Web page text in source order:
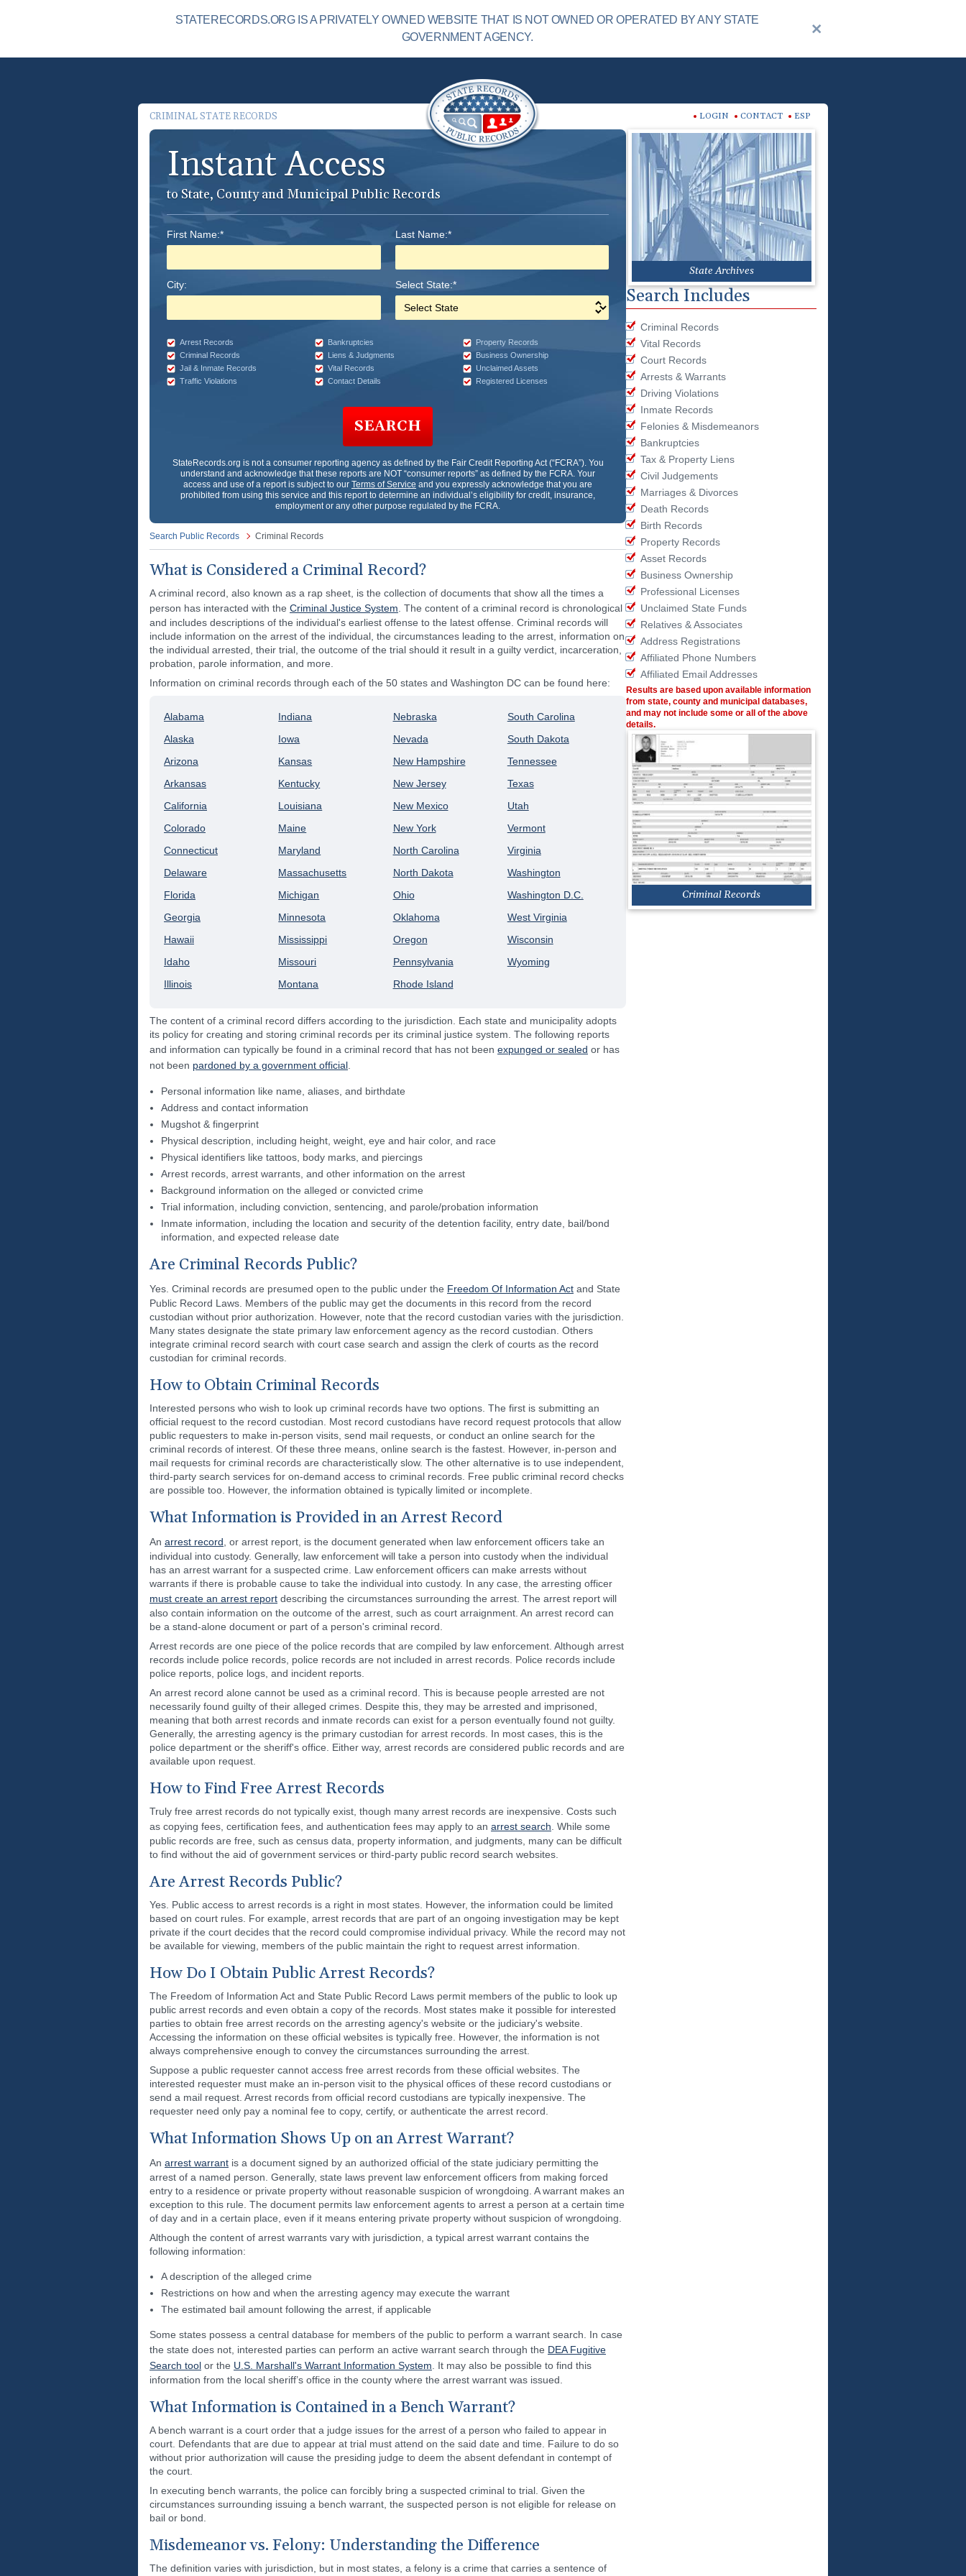
STATERECORDS.ORG IS A PRIVATELY OWNED WEBSITE THAT IS NOT OWNED OR OPERATED BY ANY STATE
GOVERNMENT AGENCY.
CRIMINAL STATE RECORDS LOGIN CONTACT ESP
Instant Access
to State, County and Municipal Public Records
First Name:* Last Name:*
City: Select State:*
Arrest Records Bankruptcies
Property Records
Criminal Records
Liens & Judgments
Business Ownership
Jail & Inmate Records
Vital Records
Unclaimed Assets
Traffic Violations
Contact Details Registered Licenses
SEARCH
StateRecords.org is not a consumer reporting agency as defined by the Fair Credit Reporting Act (“FCRA”). You
understand and acknowledge that these reports are NOT “consumer reports” as defined by the FCRA. Your
access and use of a report is subject to our Terms of Service and you expressly acknowledge that you are
prohibited from using this service and this report to determine an individual’s eligibility for credit, insurance,
employment or any other purpose regulated by the FCRA.
Search Public Records Criminal Records
What is Considered a Criminal Record?
A criminal record, also known as a rap sheet, is the collection of documents that show all the times a
person has interacted with the Criminal Justice System . The content of a criminal record is chronological
and includes descriptions of the individual's earliest offense to the latest offense. Criminal records will
include information on the arrest of the individual, the circumstances leading to the arrest, information on
the individual arrested, their trial, the outcome of the trial should it result in a guilty verdict, incarceration,
probation, parole information, and more.
Information on criminal records through each of the 50 states and Washington DC can be found here:
Alabama
Alaska
Arizona
Arkansas
California
Colorado
Connecticut
Delaware
Florida
Georgia
Hawaii
Idaho
Illinois
Indiana
Iowa
Kansas
Kentucky
Louisiana
Maine
Maryland
Massachusetts
Michigan
Minnesota
Mississippi
Missouri
Montana
Nebraska
Nevada
New Hampshire
New Jersey
New Mexico
New York
North Carolina
North Dakota
Ohio
Oklahoma
Oregon
Pennsylvania
Rhode Island
South Carolina
South Dakota
Tennessee
Texas
Utah
Vermont
Virginia
Washington
Washington D.C.
West Virginia
Wisconsin
Wyoming
The content of a criminal record differs according to the jurisdiction. Each state and municipality adopts
its policy for creating and storing criminal records per its criminal justice system. The following reports
and information can typically be found in a criminal record that has not been expunged or sealed or has
not been pardoned by a government official.
Personal information like name, aliases, and birthdate
Address and contact information
Mugshot & fingerprint
Physical description, including height, weight, eye and hair color, and race
Physical identifiers like tattoos, body marks, and piercings
Arrest records, arrest warrants, and other information on the arrest
Background information on the alleged or convicted crime
Trial information, including conviction, sentencing, and parole/probation information
Inmate information, including the location and security of the detention facility, entry date, bail/bond
information, and expected release date
Are Criminal Records Public?
Yes. Criminal records are presumed open to the public under the Freedom Of Information Act and State
Public Record Laws. Members of the public may get the documents in this record from the record
custodian without prior authorization. However, note that the record custodian varies with the jurisdiction.
Many states designate the state primary law enforcement agency as the record custodian. Others
integrate criminal record search with court case search and assign the clerk of courts as the record
custodian for criminal records.
How to Obtain Criminal Records
Interested persons who wish to look up criminal records have two options. The first is submitting an
official request to the record custodian. Most record custodians have record request protocols that allow
public requesters to make in-person visits, send mail requests, or conduct an online search for the
criminal records of interest. Of these three means, online search is the fastest. However, in-person and
mail requests for criminal records are characteristically slow. The other alternative is to use independent,
third-party search services for on-demand access to criminal records. Free public criminal record checks
are possible too. However, the information obtained is typically limited or incomplete.
What Information is Provided in an Arrest Record
An arrest record, or arrest report, is the document generated when law enforcement officers take an
individual into custody. Generally, law enforcement will take a person into custody when the individual
has an arrest warrant for a suspected crime. Law enforcement officers can make arrests without
warrants if there is probable cause to take the individual into custody. In any case, the arresting officer
must create an arrest report describing the circumstances surrounding the arrest. The arrest report will
also contain information on the outcome of the arrest, such as court arraignment. An arrest record can
be a stand-alone document or part of a person's criminal record.
Arrest records are one piece of the police records that are compiled by law enforcement. Although arrest
records include police records, police records are not included in arrest records. Police records include
police reports, police logs, and incident reports.
An arrest record alone cannot be used as a criminal record. This is because people arrested are not
necessarily found guilty of their alleged crimes. Despite this, they may be arrested and imprisoned,
meaning that both arrest records and inmate records can exist for a person eventually found not guilty.
Generally, the arresting agency is the primary custodian for arrest records. In most cases, this is the
police department or the sheriff's office. Either way, arrest records are considered public records and are
available upon request.
How to Find Free Arrest Records
Truly free arrest records do not typically exist, though many arrest records are inexpensive. Costs such
as copying fees, certification fees, and authentication fees may apply to an arrest search. While some
public records are free, such as census data, property information, and judgments, many can be difficult
to find without the aid of government services or third-party public record search websites.
Are Arrest Records Public?
Yes. Public access to arrest records is a right in most states. However, the information could be limited
based on court rules. For example, arrest records that are part of an ongoing investigation may be kept
private if the court decides that the record could compromise individual privacy. While the record may not
be available for viewing, members of the public maintain the right to request arrest information.
How Do I Obtain Public Arrest Records?
The Freedom of Information Act and State Public Record Laws permit members of the public to look up
public arrest records and even obtain a copy of the records. Most states make it possible for interested
parties to obtain free arrest records on the arresting agency's website or the judiciary's website.
Accessing the information on these official websites is typically free. However, the information is not
always comprehensive enough to convey the circumstances surrounding the arrest.
Suppose a public requester cannot access free arrest records from these official websites. The
interested requester must make an in-person visit to the physical offices of these record custodians or
send a mail request. Arrest records from official record custodians are typically inexpensive. The
requester need only pay a nominal fee to copy, certify, or authenticate the arrest record.
What Information Shows Up on an Arrest Warrant?
An arrest warrant is a document signed by an authorized official of the state judiciary permitting the
arrest of a named person. Generally, state laws prevent law enforcement officers from making forced
entry to a residence or private property without reasonable suspicion of wrongdoing. A warrant makes an
exception to this rule. The document permits law enforcement agents to arrest a person at a certain time
of day and in a certain place, even if it means entering private property without suspicion of wrongdoing.
Although the content of arrest warrants vary with jurisdiction, a typical arrest warrant contains the
following information:
A description of the alleged crime
Restrictions on how and when the arresting agency may execute the warrant
The estimated bail amount following the arrest, if applicable
Some states possess a central database for members of the public to perform a warrant search. In case
the state does not, interested parties can perform an active warrant search through the DEA Fugitive
Search tool or the U.S. Marshall's Warrant Information System. It may also be possible to find this
information from the local sheriff’s office in the county where the arrest warrant was issued.
What Information is Contained in a Bench Warrant?
A bench warrant is a court order that a judge issues for the arrest of a person who failed to appear in
court. Defendants that are due to appear at trial must attend on the said date and time. Failure to do so
without prior authorization will cause the presiding judge to deem the absent defendant in contempt of
the court.
In executing bench warrants, the police can forcibly bring a suspected criminal to trial. Given the
circumstances surrounding issuing a bench warrant, the suspected person is not eligible for release on
bail or bond.
Misdemeanor vs. Felony: Understanding the Difference
The definition varies with jurisdiction, but in most states, a felony is a crime that carries a sentence of
State Archives
Search Includes
Criminal Records
Vital Records
Court Records
Arrests & Warrants
Driving Violations
Inmate Records
Felonies & Misdemeanors
Bankruptcies
Tax & Property Liens
Civil Judgements
Marriages & Divorces
Death Records
Birth Records
Property Records
Asset Records
Business Ownership
Professional Licenses
Unclaimed State Funds
Relatives & Associates
Address Registrations
Affiliated Phone Numbers
Affiliated Email Addresses
Results are based upon available information
from state, county and municipal databases,
and may not include some or all of the above
details.
Criminal Records